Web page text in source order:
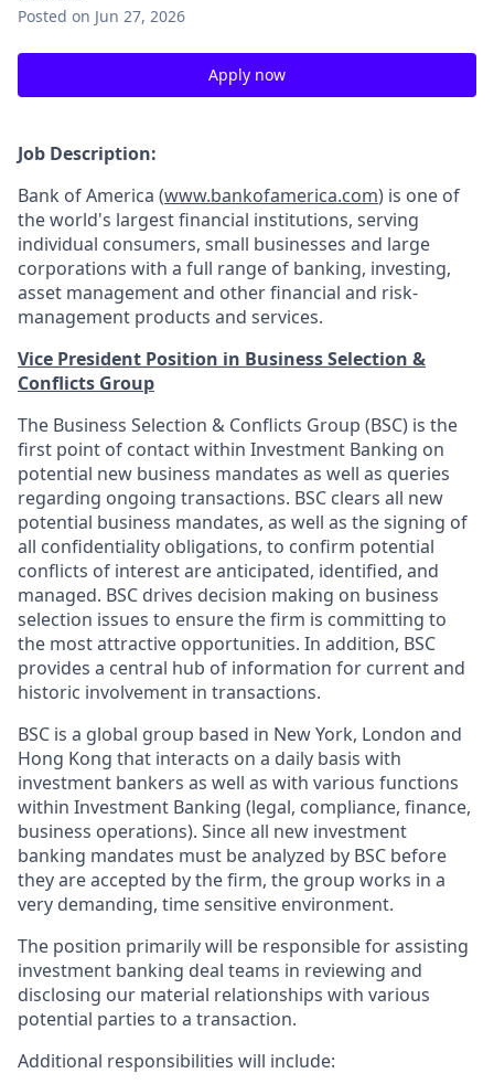
Posted on Jun 27, 2026
Apply now
Job Description:
Bank of America (www.bankofamerica.com) is one of
the world's largest financial institutions, serving
individual consumers, small businesses and large
corporations with a full range of banking, investing,
asset management and other financial and risk-
management products and services.
Vice President Position in Business Selection &
Conflicts Group
The Business Selection & Conflicts Group (BSC) is the
first point of contact within Investment Banking on
potential new business mandates as well as queries
regarding ongoing transactions. BSC clears all new
potential business mandates, as well as the signing of
all confidentiality obligations, to confirm potential
conflicts of interest are anticipated, identified, and
managed. BSC drives decision making on business
selection issues to ensure the firm is committing to
the most attractive opportunities. In addition, BSC
provides a central hub of information for current and
historic involvement in transactions.
BSC is a global group based in New York, London and
Hong Kong that interacts on a daily basis with
investment bankers as well as with various functions
within Investment Banking (legal, compliance, finance,
business operations). Since all new investment
banking mandates must be analyzed by BSC before
they are accepted by the firm, the group works in a
very demanding, time sensitive environment.
The position primarily will be responsible for assisting
investment banking deal teams in reviewing and
disclosing our material relationships with various
potential parties to a transaction.
Additional responsibilities will include: